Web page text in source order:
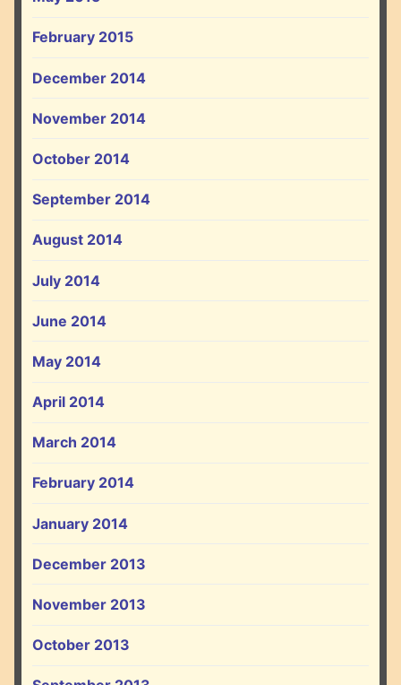
February 2015
December 2014
November 2014
October 2014
September 2014
August 2014
July 2014
June 2014
May 2014
April 2014
March 2014
February 2014
January 2014
December 2013
November 2013
October 2013